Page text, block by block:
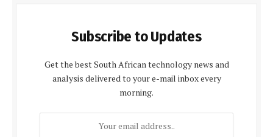
Subscribe to Updates
Get the best South African technology news and
analysis delivered to your e-mail inbox every
morning.